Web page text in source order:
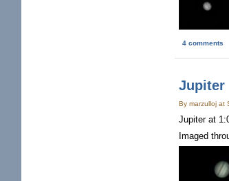
4 comments
Jupiter
By marzulloj at
Jupiter at
Imaged